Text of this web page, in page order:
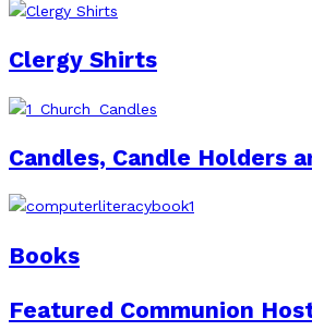
Clergy Shirts
Candles, Candle Holders
Books
Featured Communion